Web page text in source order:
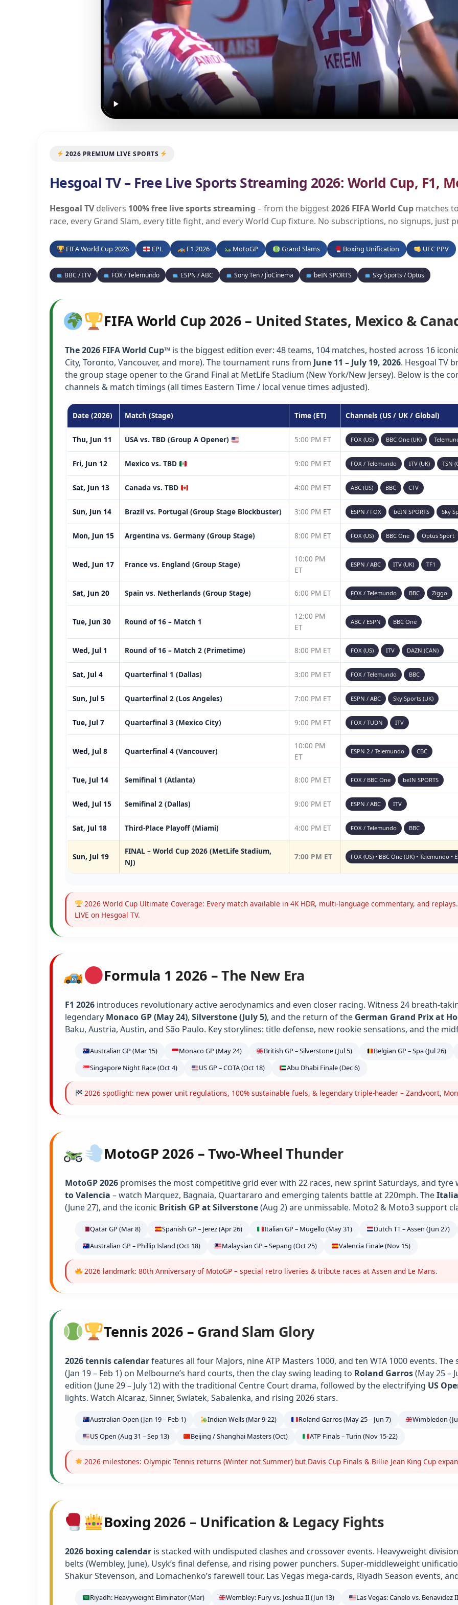
2026 PREMIUM LIVE SPORTS
Hesgoal TV – Free Live Sports Streaming 2026: World Cup, F1,
Hesgoal TVdelivers 100% free live sports streaming – from the biggest2026 FIFA World Cup matches
race, every Grand Slam, every title fight, and every World Cup fixture. No subscriptions, no signups, just
FIFA World Cup 2026 EPL F1 2026 MotoGP Grand Slams Boxing Unification UFC PPV
BBC / ITV FOX / Telemundo ESPN / ABC Sony Ten / JioCinema beIN SPORTS Sky Sports / Optus
FIFA World Cup 2026 – United States, Mexico &
The 2026 FIFA World Cup™ is the biggest edition ever: 48 teams, 104 matches, hosted across 16
City, Toronto, Vancouver, and more). The tournament runs from June 11 – July 19, 2026. Hesgoal TV
the group stage opener to the Grand Final at MetLife Stadium (New York/New Jersey). Below is the
channels & match timings (all times Eastern Time / local venue times adjusted).
Date (2026) Match (Stage) Time (ET) Channels (US / UK / Global)
Thu, Jun 11 USA vs. TBD (Group A Opener) 5:00 PM ET FOX (US) BBC One (UK)
Fri, Jun 12 Mexico vs. TBD 9:00 PM ET FOX / Telemundo ITV (UK) TSN
Sat, Jun 13 Canada vs. TBD 4:00 PM ET ABC (US) BBC CTV
Sun, Jun 14 Brazil vs. Portugal (Group Stage Blockbuster) 3:00 PM ET ESPN / FOX beIN SPORTS Sky
Mon, Jun 15 Argentina vs. Germany (Group Stage) 8:00 PM ET FOX (US) BBC One Optus Sport
Wed, Jun 17 France vs. England (Group Stage)
10:00 PM
ET
ESPN / ABC ITV (UK) TF1
Sat, Jun 20 Spain vs. Netherlands (Group Stage) 6:00 PM ET FOX / Telemundo BBC Ziggo
Tue, Jun 30 Round of 16 – Match 1
12:00 PM
ET
ABC / ESPN BBC One
Wed, Jul 1 Round of 16 – Match 2 (Primetime) 8:00 PM ET FOX (US) ITV DAZN (CAN)
Sat, Jul 4 Quarterfinal 1 (Dallas) 3:00 PM ET FOX / Telemundo BBC
Sun, Jul 5 Quarterfinal 2 (Los Angeles) 7:00 PM ET ESPN / ABC Sky Sports (UK)
Tue, Jul 7 Quarterfinal 3 (Mexico City) 9:00 PM ET FOX / TUDN ITV
Wed, Jul 8 Quarterfinal 4 (Vancouver)
10:00 PM
ET
ESPN 2 / Telemundo CBC
Tue, Jul 14 Semifinal 1 (Atlanta) 8:00 PM ET FOX / BBC One beIN SPORTS
Wed, Jul 15 Semifinal 2 (Dallas) 9:00 PM ET ESPN / ABC ITV
Sat, Jul 18 Third-Place Playoff (Miami) 4:00 PM ET FOX / Telemundo BBC
Sun, Jul 19
FINAL – World Cup 2026 (MetLife Stadium,
NJ)
7:00 PM ET FOX (US) • BBC One (UK) • Telemundo
2026 World Cup Ultimate Coverage: Every match available in 4K HDR, multi-language commentary, and
LIVE on Hesgoal TV.
Formula 1 2026 – The New Era
F1 2026 introduces revolutionary active aerodynamics and even closer racing. Witness 24 breath-
legendary Monaco GP (May 24), Silverstone (July 5), and the return of the German Grand Prix at
Baku, Austria, Austin, and São Paulo. Key storylines: title defense, new rookie sensations, and the
Australian GP (Mar 15) Monaco GP (May 24) British GP – Silverstone (Jul 5) Belgian GP – Spa (Jul 26)
Singapore Night Race (Oct 4)
US GP – COTA (Oct 18) Abu Dhabi Finale (Dec 6)
2026 spotlight: new power unit regulations, 100% sustainable fuels, & legendary triple-header – Zandvoort,
MotoGP 2026 – Two-Wheel Thunder
MotoGP 2026 promises the most competitive grid ever with 22 races, new sprint Saturdays, and
to Valencia – watch Marquez, Bagnaia, Quartararo and emerging talents battle at 220mph. The
(June 27), and the iconic British GP at Silverstone(Aug 2) are unmissable. Moto2 & Moto3 support
Qatar GP (Mar 8) Spanish GP – Jerez (Apr 26) Italian GP – Mugello (May 31) Dutch TT – Assen (Jun 27)
Australian GP – Phillip Island (Oct 18)
Malaysian GP – Sepang (Oct 25) Valencia Finale (Nov 15)
2026 landmark: 80th Anniversary of MotoGP – special retro liveries & tribute races at Assen and Le Mans.
Tennis 2026 – Grand Slam Glory
2026 tennis calendarfeatures all four Majors, nine ATP Masters 1000, and ten WTA 1000 events.
(Jan 19 – Feb 1) on Melbourne’s hard courts, then the clay swing leading to Roland Garros(May 25 –
edition (June 29 – July 12) with the traditional Centre Court drama, followed by the electrifying US
lights. Watch Alcaraz, Sinner, Swiatek, Sabalenka, and rising 2026 stars.
Australian Open (Jan 19 – Feb 1) Indian Wells (Mar 9-22) Roland Garros (May 25 – Jun 7) Wimbledon
US Open (Aug 31 – Sep 13)
Beijing / Shanghai Masters (Oct) ATP Finals – Turin (Nov 15-22)
2026 milestones: Olympic Tennis returns (Winter not Summer) but Davis Cup Finals & Billie Jean King Cup
Boxing 2026 – Unification & Legacy Fights
2026 boxing calendar is stacked with undisputed clashes and crossover events. Heavyweight
belts (Wembley, June), Usyk’s final defense, and rising power punchers. Super-middleweight
Shakur Stevenson, and Lomachenko’s farewell tour. Las Vegas mega-cards, Riyadh Season events,
Riyadh: Heavyweight Eliminator (Mar) Wembley: Fury vs. Joshua II (Jun 13) Las Vegas: Canelo vs. Benavidez